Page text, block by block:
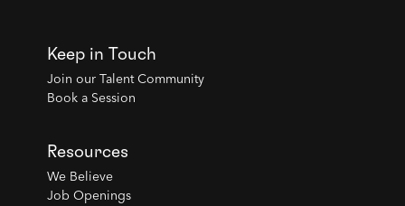
Keep in Touch
Join our Talent Community
Book a Session
Resources
We Believe
Job Openings